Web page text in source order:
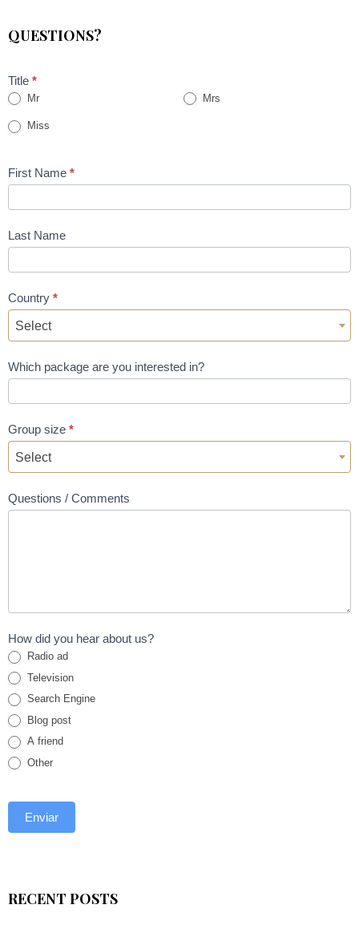
QUESTIONS?
Title *
Mr Mrs
Miss
First Name *
Last Name
Country *
Select
Which package are you interested in?
Group size *
Select
Questions / Comments
How did you hear about us?
Radio ad
Television
Search Engine
Blog post
A friend
Other
RECENT POSTS